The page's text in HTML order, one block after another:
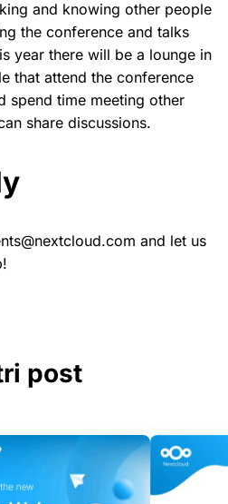
and knowing other people
the conference and talks
year there will be a lounge in
that attend the conference
spend time meeting other
share discussions.
and let us
post